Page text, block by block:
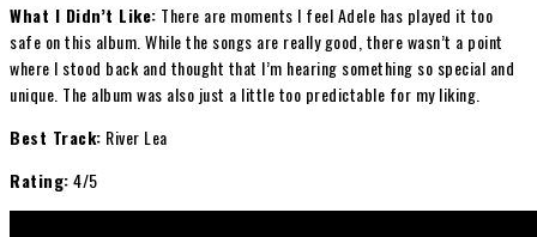
What I Didn’t Like: There are moments I feel Adele has played it too
safe on this album. While the songs are really good, there wasn’t a point
where I stood back and thought that I’m hearing something so special and
unique. The album was also just a little too predictable for my liking.
Best Track: River Lea
Rating:4/5